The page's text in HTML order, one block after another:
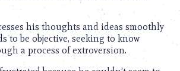
his thoughts and ideas smoothly
to be objective, seeking to know
a process of extroversion.